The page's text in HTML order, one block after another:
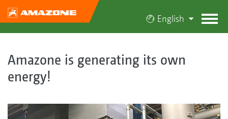
English
Amazone is generating its own
energy!